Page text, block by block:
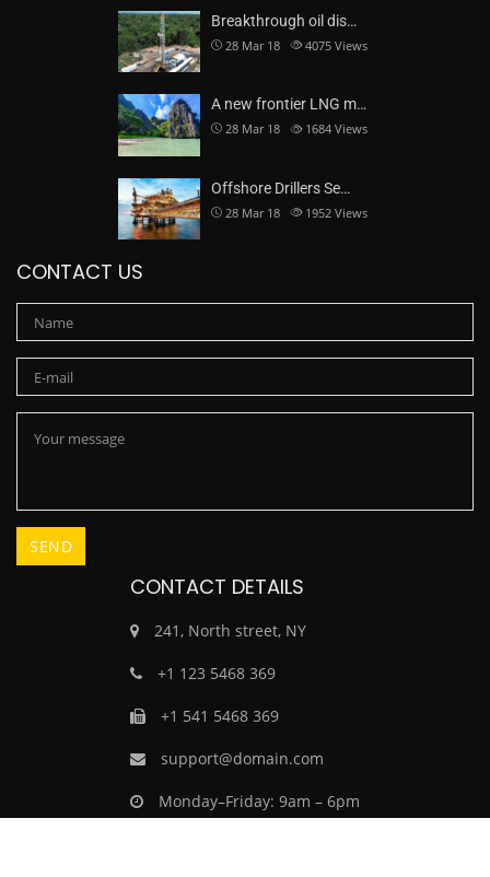
Breakthrough oil dis…
28 Mar 18 4075 Views
A new frontier LNG m…
28 Mar 18 1684 Views
Offshore Drillers Se…
28 Mar 18 1952 Views
CONTACT US
CONTACT DETAILS
241, North street, NY
+1 123 5468 369
+1 541 5468 369
support@domain.com
Monday–Friday: 9am – 6pm